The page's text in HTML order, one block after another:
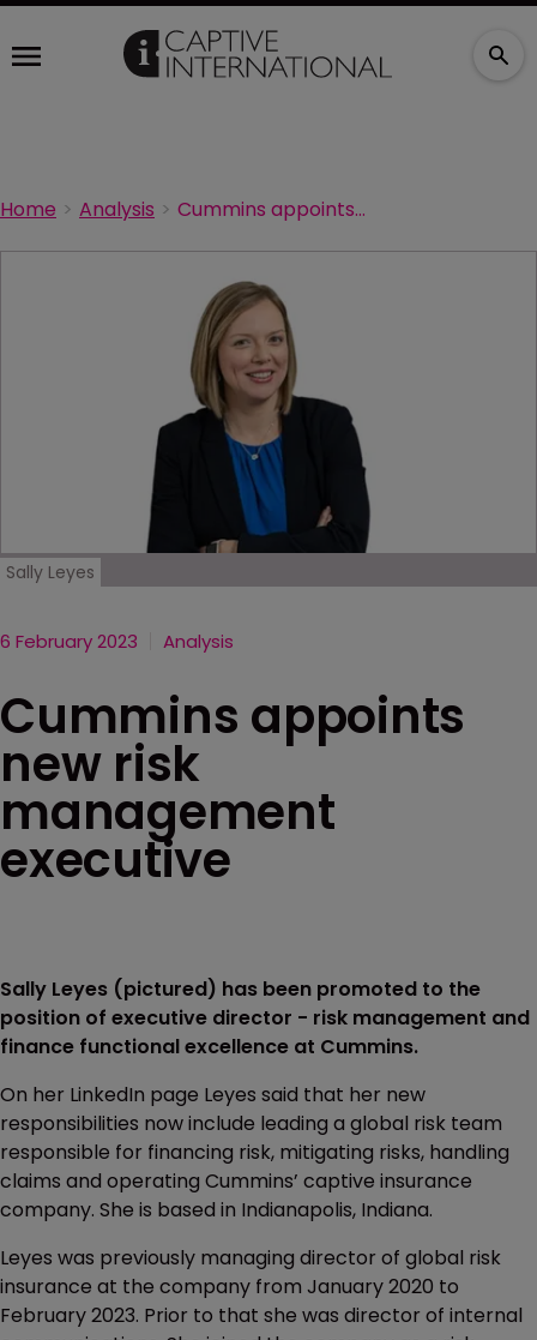
Home Analysis Cummins appoints new risk management executive
Sally Leyes
6 February 2023 Analysis
Cummins appoints
new risk
management
executive
Sally Leyes (pictured) has been promoted to the
position of executive director - risk management and
finance functional excellence at Cummins.
On her LinkedIn page Leyes said that her new
responsibilities now include leading a global risk team
responsible for financing risk, mitigating risks, handling
claims and operating Cummins’ captive insurance
company. She is based in Indianapolis, Indiana.
Leyes was previously managing director of global risk
insurance at the company from January 2020 to
February 2023. Prior to that she was director of internal